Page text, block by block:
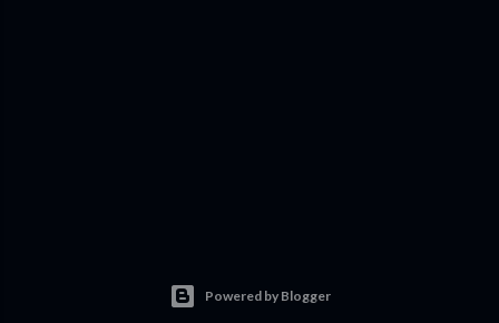
Powered by Blogger